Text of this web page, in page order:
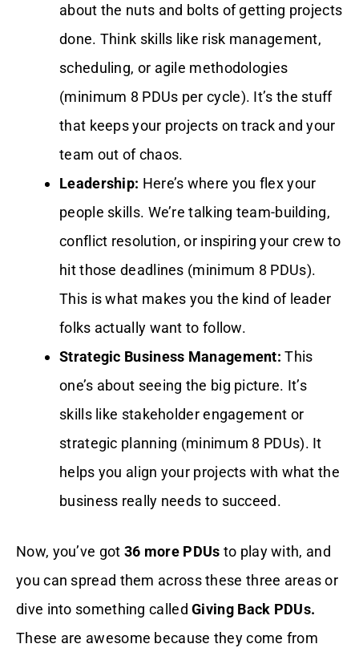
about the nuts and bolts of getting projects
done. Think skills like risk management,
scheduling, or agile methodologies
(minimum 8 PDUs per cycle). It’s the stuff
that keeps your projects on track and your
team out of chaos.
Leadership: Here’s where you flex your
people skills. We’re talking team-building,
conflict resolution, or inspiring your crew to
hit those deadlines (minimum 8 PDUs).
This is what makes you the kind of leader
folks actually want to follow.
Strategic Business Management: This
one’s about seeing the big picture. It’s
skills like stakeholder engagement or
strategic planning (minimum 8 PDUs). It
helps you align your projects with what the
business really needs to succeed.
Now, you’ve got 36 more PDUs to play with, and
you can spread them across these three areas or
dive into something calledGiving Back PDUs.
These are awesome because they come from